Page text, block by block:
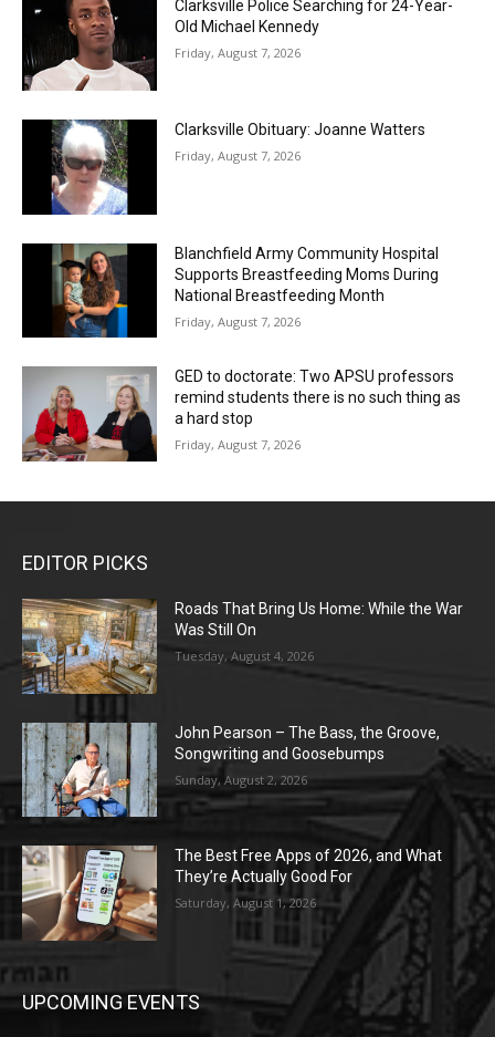
Clarksville Police Searching for 24-Year-
Old Michael Kennedy
Friday, August 7, 2026
Clarksville Obituary: Joanne Watters
Friday, August 7, 2026
Blanchfield Army Community Hospital
Supports Breastfeeding Moms During
National Breastfeeding Month
Friday, August 7, 2026
GED to doctorate: Two APSU professors
remind students there is no such thing as
a hard stop
Friday, August 7, 2026
EDITOR PICKS
Roads That Bring Us Home: While the War
Was Still On
Tuesday, August 4, 2026
John Pearson – The Bass, the Groove,
Songwriting and Goosebumps
Sunday, August 2, 2026
The Best Free Apps of 2026, and What
They’re Actually Good For
Saturday, August 1, 2026
UPCOMING EVENTS